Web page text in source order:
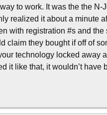
to work. It was the the
realized it about a minute
with registration #s and
claim they bought if off of
technology locked away
it like that, it wouldn’t